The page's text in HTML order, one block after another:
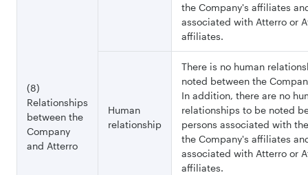
(8)
Relationships
between the
Company
and Atterro
the Company's affiliates
associated with Atterro or
affiliates.
Human
relationship
There is no human
noted between the
In addition, there are no
relationships to be noted
persons associated with
the Company's affiliates
associated with Atterro or
affiliates.